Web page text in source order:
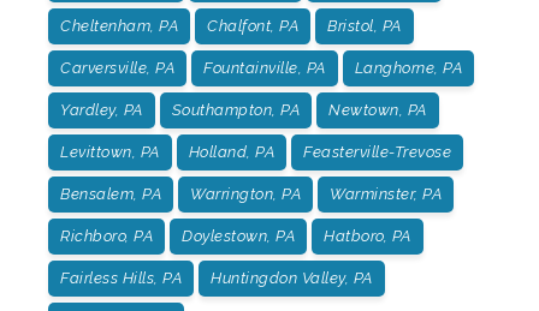
Cheltenham, PA Chalfont, PA Bristol, PA
Carversville, PA Fountainville, PA Langhorne, PA
Yardley, PA Southampton, PA Newtown, PA
Levittown, PA Holland, PA Feasterville-Trevose
Bensalem, PA Warrington, PA Warminster, PA
Richboro, PA Doylestown, PA Hatboro, PA
Fairless Hills, PA Huntingdon Valley, PA